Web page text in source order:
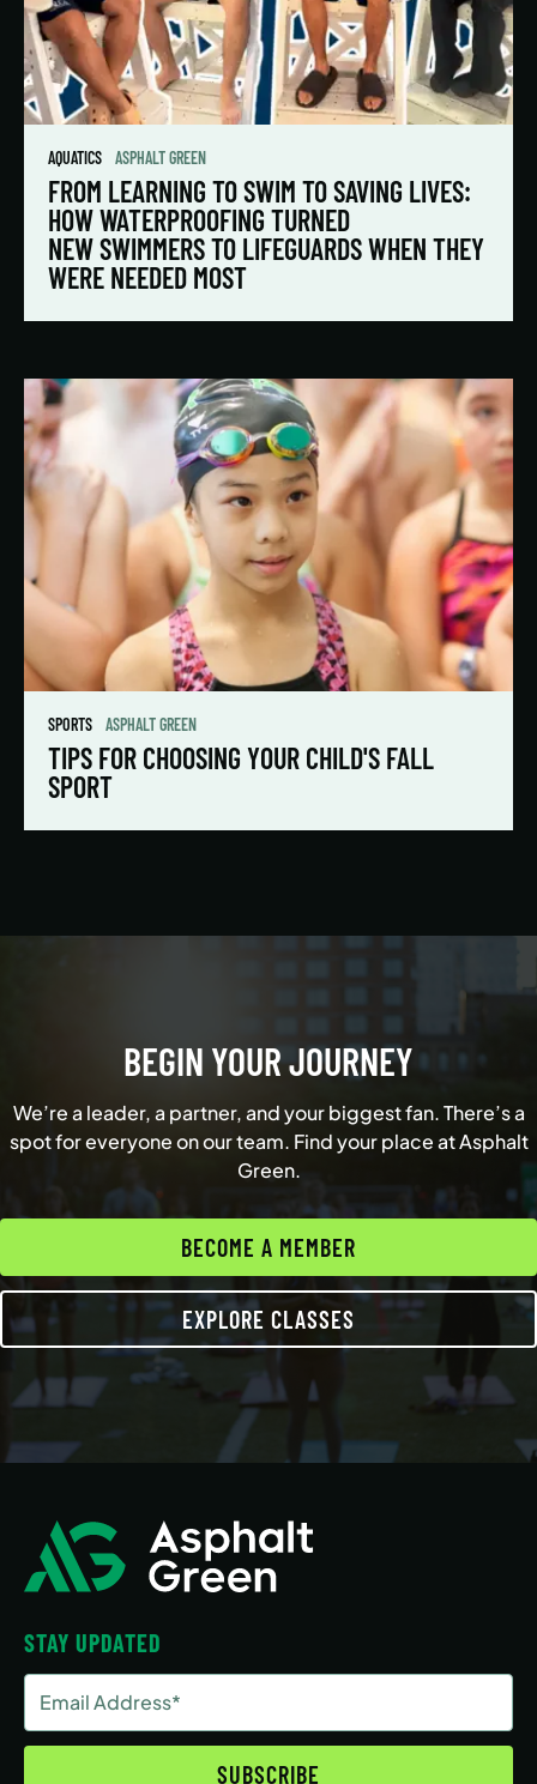
AQUATICS ASPHALT GREEN
FROM LEARNING TO SWIM TO SAVING LIVES:
HOW WATERPROOFING TURNED
NEW SWIMMERS TO LIFEGUARDS WHEN THEY
WERE NEEDED MOST
SPORTS ASPHALT GREEN
TIPS FOR CHOOSING YOUR CHILD'S FALL
SPORT
BEGIN YOUR JOURNEY
We’re a leader, a partner, and your biggest fan. There’s a
spot for everyone on our team. Find your place at Asphalt
Green.
BECOME A MEMBER
EXPLORE CLASSES
STAY UPDATED
Address
(Required)
SUBSCRIBE